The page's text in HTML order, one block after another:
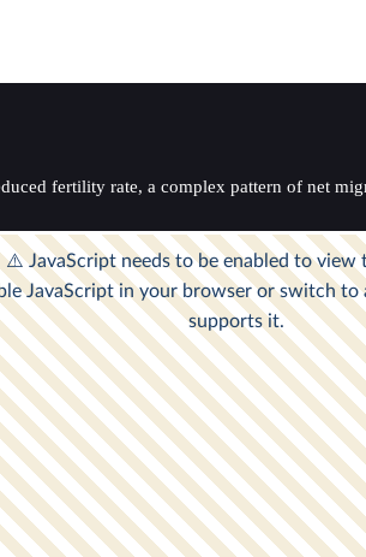
fertility rate, a complex pattern of net